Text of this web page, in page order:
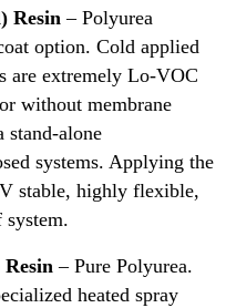
Resin – Polyurea
option. Cold applied
are extremely Lo-VOC
without membrane
stand-alone
systems. Applying the
stable, highly flexible,
system.
– Pure Polyurea.
heated spray